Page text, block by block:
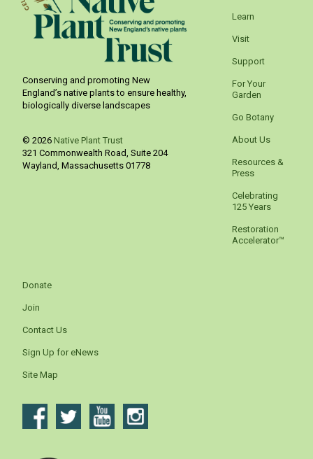
Conserving and promoting New
England’s native plants to ensure healthy,
biologically diverse landscapes
© 2026 Native Plant Trust
321 Commonwealth Road, Suite 204
Wayland, Massachusetts 01778
Learn
Visit
Support
For Your
Garden
Go Botany
About Us
Resources &
Press
Celebrating
125 Years
Restoration
Accelerator™
Donate
Join
Contact Us
Sign Up for eNews
Site Map